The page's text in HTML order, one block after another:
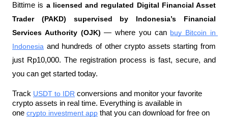
Bittime is a licensed and regulated Digital Financial Asset
Trader (PAKD) supervised by Indonesia’s Financial
Services Authority (OJK) — where you can buy Bitcoin in
Indonesia and hundreds of other crypto assets starting from
just Rp10,000. The registration process is fast, secure, and
you can get started today.
Track USDT to IDR conversions and monitor your favorite
crypto assets in real time. Everything is available in
one crypto investment app that you can download for free on